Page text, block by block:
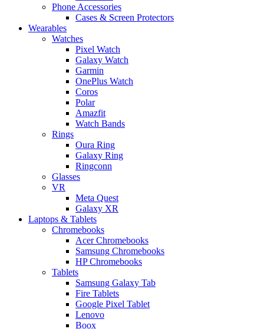
Phone Accessories
Cases & Screen Protectors
Wearables
Watches
Pixel Watch
Galaxy Watch
Garmin
OnePlus Watch
Coros
Polar
Amazfit
Watch Bands
Rings
Oura Ring
Galaxy Ring
Ringconn
Glasses
VR
Meta Quest
Galaxy XR
Laptops & Tablets
Chromebooks
Acer Chromebooks
Samsung Chromebooks
HP Chromebooks
Tablets
Samsung Galaxy Tab
Fire Tablets
Google Pixel Tablet
Lenovo
Boox